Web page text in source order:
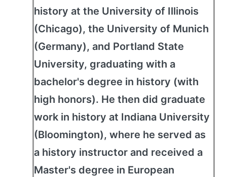
history at the University of Illinois
(Chicago), the University of Munich
(Germany), and Portland State
University, graduating with a
bachelor's degree in history (with
high honors). He then did graduate
work in history at Indiana University
(Bloomington), where he served as
a history instructor and received a
Master's degree in European